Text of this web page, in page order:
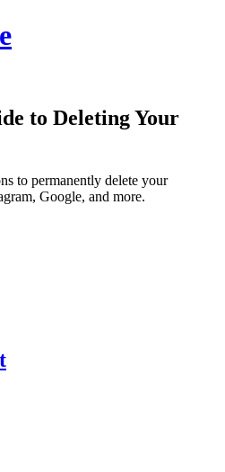
to Deleting Your
to permanently delete your
Google, and more.